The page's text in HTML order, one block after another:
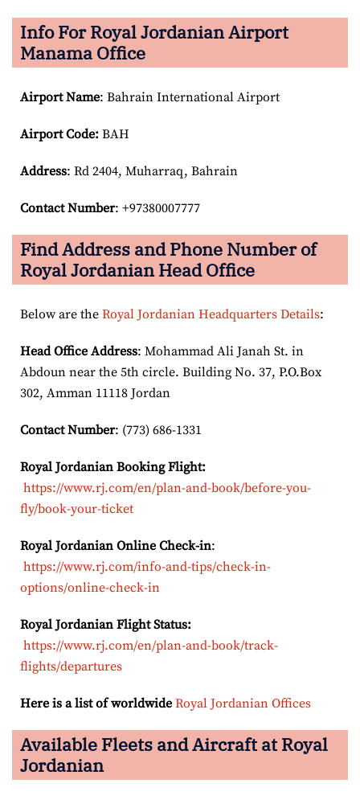
Info For Royal Jordanian Airport
Manama Office
Airport Name: Bahrain International Airport
Airport Code: BAH
Address: Rd 2404, Muharraq, Bahrain
Contact Number: +97380007777
Find Address and Phone Number of
Royal Jordanian Head Office
Below are the Royal Jordanian Headquarters Details:
Head Office Address: Mohammad Ali Janah St. in
Abdoun near the 5th circle. Building No. 37, P.O.Box
302, Amman 11118 Jordan
Contact Number: (773) 686-1331
Royal Jordanian Booking Flight:
https://www.rj.com/en/plan-and-book/before-you-
fly/book-your-ticket
Royal Jordanian Online Check-in:
https://www.rj.com/info-and-tips/check-in-
options/online-check-in
Royal Jordanian Flight Status:
https://www.rj.com/en/plan-and-book/track-
flights/departures
Here is a list of worldwide Royal Jordanian Offices
Available Fleets and Aircraft at Royal
Jordanian